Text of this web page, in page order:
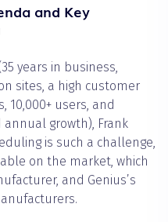
and Key
years in business,
sites, a high customer
10,000+ users, and
annual growth), Frank
is such a challenge,
on the market, which
and Genius’s